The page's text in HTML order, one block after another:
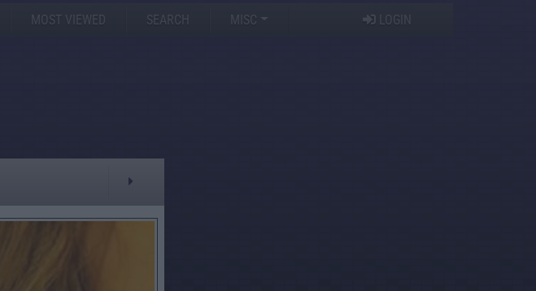
MOST VIEWED SEARCH MISC LOGIN